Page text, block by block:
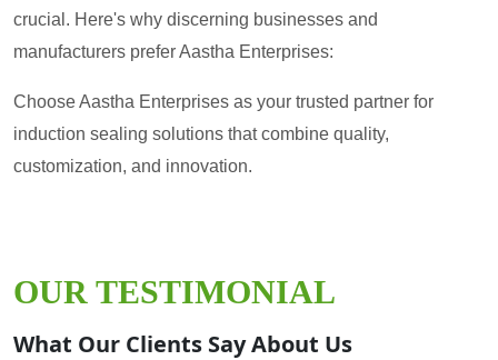
crucial. Here's why discerning businesses and
manufacturers prefer Aastha Enterprises:
Choose Aastha Enterprises as your trusted partner for
induction sealing solutions that combine quality,
customization, and innovation.
OUR TESTIMONIAL
What Our Clients Say About Us